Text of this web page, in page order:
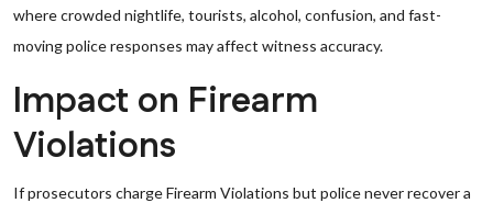
where crowded nightlife, tourists, alcohol, confusion, and fast-
moving police responses may affect witness accuracy.
Impact on Firearm
Violations
If prosecutors charge Firearm Violations but police never recover a